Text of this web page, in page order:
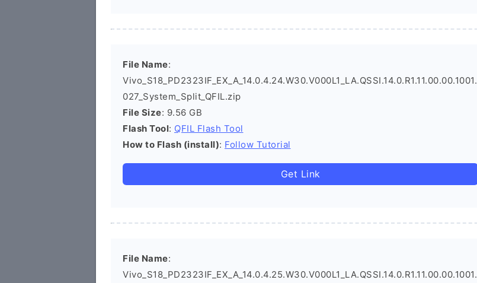
File Name:
Vivo_S18_PD2323IF_EX_A_14.0.4.24.W30.V000L1_LA.QSSI.14.0.R1.11.00.00.1001.
027_System_Split_QFIL.zip
File Size: 9.56 GB
Flash Tool: QFIL Flash Tool
How to Flash (install): Follow Tutorial
Get Link
File Name:
Vivo_S18_PD2323IF_EX_A_14.0.4.25.W30.V000L1_LA.QSSI.14.0.R1.11.00.00.1001.